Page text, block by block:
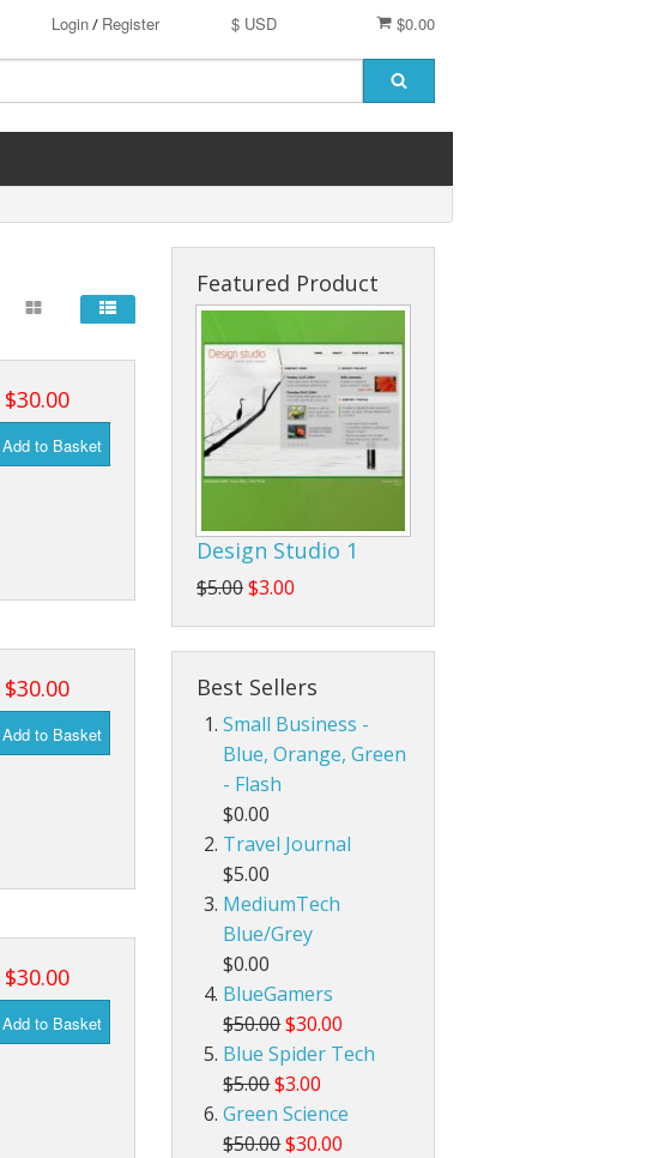
$0.00
$ USD
Login/ Register
$30.00
Add to Basket
$30.00
Add to Basket
$30.00
Add to Basket
Featured Product
Design Studio 1
$5.00$3.00
Best Sellers
Small Business -
Blue, Orange, Green
- Flash
$0.00
Travel Journal
$5.00
MediumTech
Blue/Grey
$0.00
BlueGamers
$50.00$30.00
Blue Spider Tech
$5.00$3.00
Green Science
$50.00$30.00